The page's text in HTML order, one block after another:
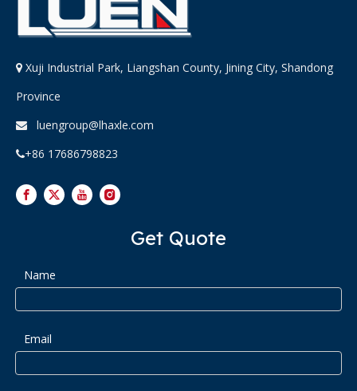
 Xuji Industrial Park, Liangshan County, Jining City, Shandong
Province
 luengroup@lhaxle.com
+86 17686798823
Get Quote
Name
Email